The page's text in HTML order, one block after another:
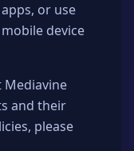
or use
device
and their
please